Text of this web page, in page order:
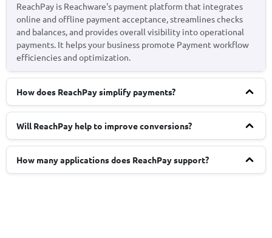
ReachPay is Reachware's payment platform that integrates
online and offline payment acceptance, streamlines checks
and balances, and provides overall visibility into operational
payments. It helps your business promote Payment workflow
efficiencies and optimization.
How does ReachPay simplify payments?
Will ReachPay help to improve conversions?
How many applications does ReachPay support?